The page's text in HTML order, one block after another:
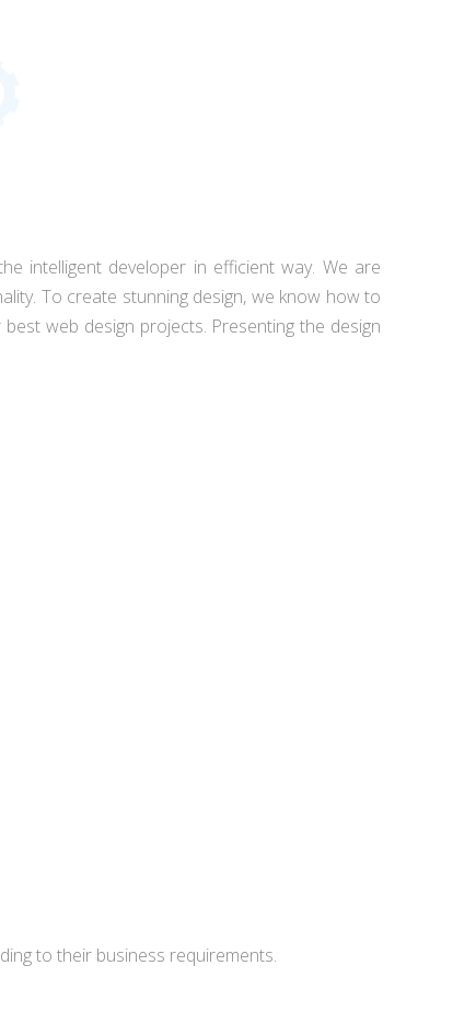
intelligent developer in efficient way. We are
To create stunning design, we know how to
web design projects. Presenting the design
to their business requirements.